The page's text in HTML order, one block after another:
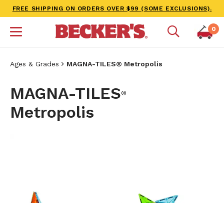
FREE SHIPPING ON ORDERS OVER $99 (SOME EXCLUSIONS).
0
Ages & Grades MAGNA-TILES® Metropolis
MAGNA-TILES®
Metropolis